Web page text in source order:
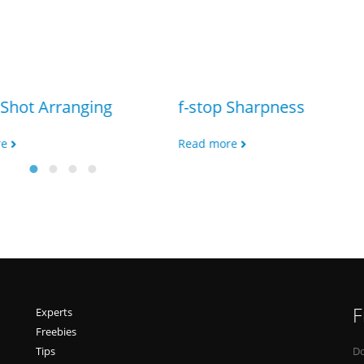
Arranging f-stop Sharpness
Read more
Experts
Freebies
Tips